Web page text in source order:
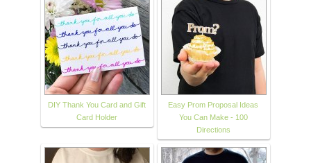
DIY Thank You Card and Gift
Card Holder
Easy Prom Proposal Ideas
You Can Make - 100
Directions